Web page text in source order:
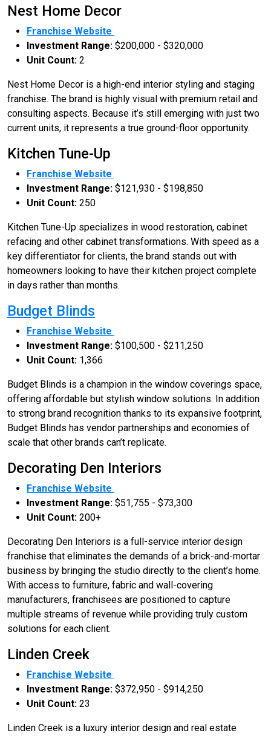
Nest Home Decor
Franchise Website
Investment Range: $200,000 - $320,000
Unit Count: 2
Nest Home Decor is a high-end interior styling and staging
franchise. The brand is highly visual with premium retail and
consulting aspects. Because it’s still emerging with just two
current units, it represents a true ground-floor opportunity.
Kitchen Tune-Up
Franchise Website
Investment Range: $121,930 - $198,850
Unit Count: 250
Kitchen Tune-Up specializes in wood restoration, cabinet
refacing and other cabinet transformations. With speed as a
key differentiator for clients, the brand stands out with
homeowners looking to have their kitchen project complete
in days rather than months.
Budget Blinds
Franchise Website
Investment Range: $100,500 - $211,250
Unit Count: 1,366
Budget Blinds is a champion in the window coverings space,
offering affordable but stylish window solutions. In addition
to strong brand recognition thanks to its expansive footprint,
Budget Blinds has vendor partnerships and economies of
scale that other brands can’t replicate.
Decorating Den Interiors
Franchise Website
Investment Range: $51,755 - $73,300
Unit Count: 200+
Decorating Den Interiors is a full-service interior design
franchise that eliminates the demands of a brick-and-mortar
business by bringing the studio directly to the client’s home.
With access to furniture, fabric and wall-covering
manufacturers, franchisees are positioned to capture
multiple streams of revenue while providing truly custom
solutions for each client.
Linden Creek
Franchise Website
Investment Range: $372,950 - $914,250
Unit Count: 23
Linden Creek is a luxury interior design and real estate